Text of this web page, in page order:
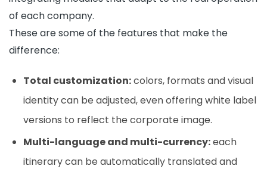
of each company.
These are some of the features that make the
difference:
Total customization:colors, formats and visual
identity can be adjusted, even offering white label
versions to reflect the corporate image.
Multi-language and multi-currency:each
itinerary can be automatically translated and